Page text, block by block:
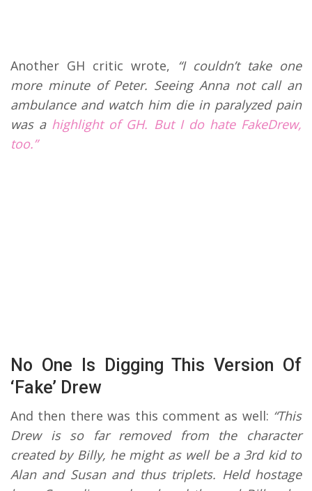
Another GH critic wrote, “I couldn’t take one
more minute of Peter. Seeing Anna not call an
ambulance and watch him die in paralyzed pain
was a highlight of GH. But I do hate FakeDrew,
too.”
No One Is Digging This Version Of
‘Fake’ Drew
And then there was this comment as well: “This
Drew is so far removed from the character
created by Billy, he might as well be a 3rd kid to
Alan and Susan and thus triplets. Held hostage